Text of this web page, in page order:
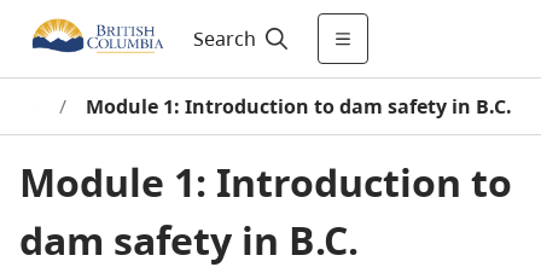
Search
/ Module 1: Introduction to dam safety in B.C.
Module 1: Introduction to
dam safety in B.C.